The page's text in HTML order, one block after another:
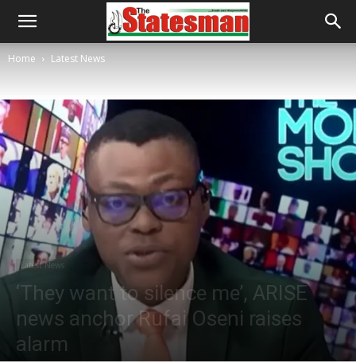
Home Latest News
Latest News
‘They want to silence me’, ARISE
news anchor Rufai Oseni raises
alarm